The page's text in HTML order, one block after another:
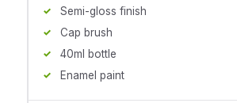
Semi-gloss finish
Cap brush
40ml bottle
Enamel paint